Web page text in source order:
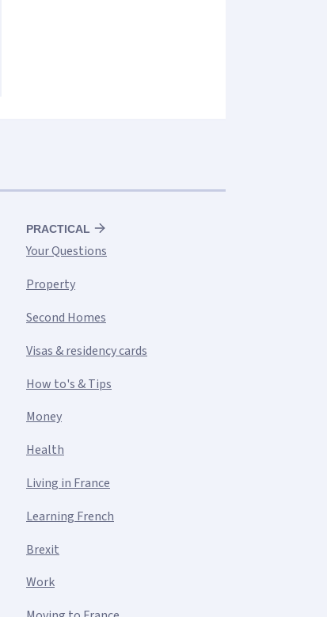
PRACTICAL
Your Questions
Property
Second Homes
Visas & residency cards
How to's & Tips
Money
Health
Living in France
Learning French
Brexit
Work